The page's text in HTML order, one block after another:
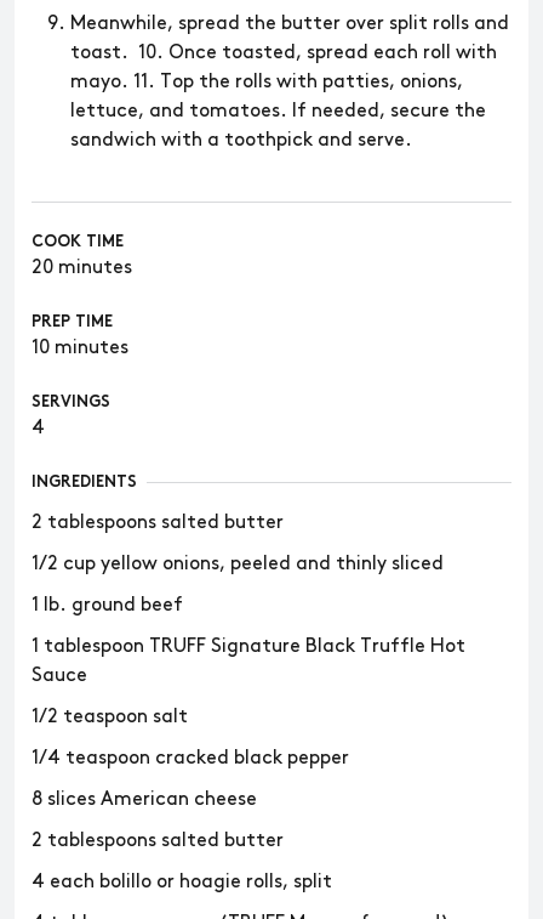
COOK TIME
20 minutes
PREP TIME
10 minutes
SERVINGS
4
INGREDIENTS
2 tablespoons salted butter
1/2 cup yellow onions, peeled and thinly sliced
1 lb. ground beef
1 tablespoon TRUFF Signature Black Truffle Hot
Sauce
1/2 teaspoon salt
1/4 teaspoon cracked black pepper
8 slices American cheese
2 tablespoons salted butter
4 each bolillo or hoagie rolls, split
Meanwhile, spread the butter over split rolls and
toast. 10. Once toasted, spread each roll with
mayo. 11. Top the rolls with patties, onions,
lettuce, and tomatoes. If needed, secure the
sandwich with a toothpick and serve.